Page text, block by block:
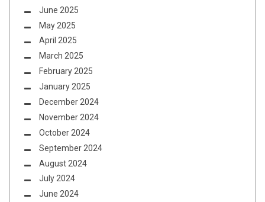
June 2025
May 2025
April 2025
March 2025
February 2025
January 2025
December 2024
November 2024
October 2024
September 2024
August 2024
July 2024
June 2024